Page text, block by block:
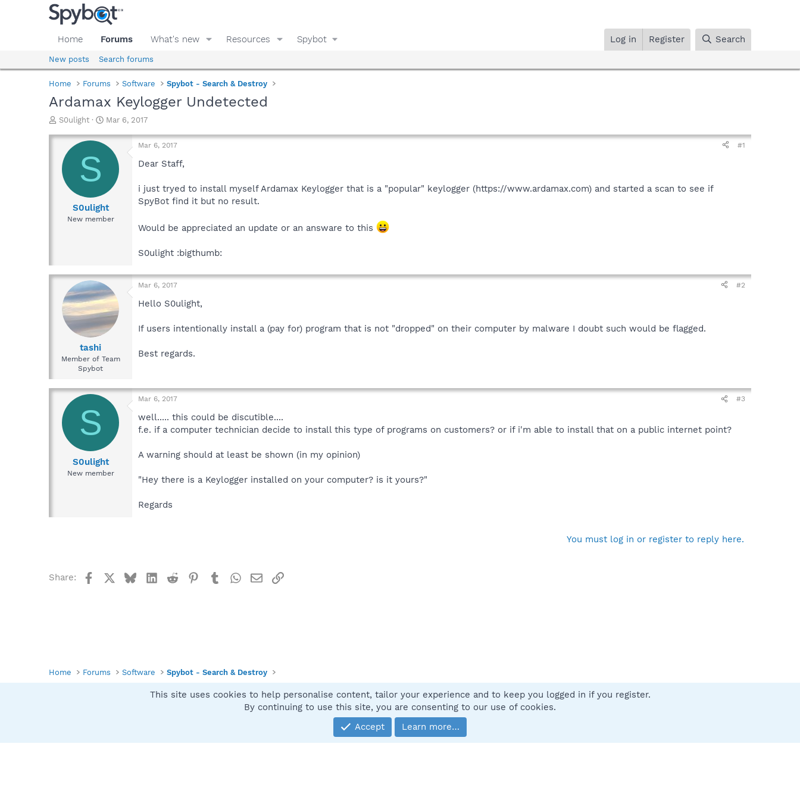
Home Forums What's new Resources Spybot Log in Register Search
New posts Search forums
Home Forums Software Spybot - Search & Destroy
Ardamax Keylogger Undetected
T
r
a
d
S0ulight
S
a
t
e
Mar 6, 2017
S
S0ulight
New member
Mar 6, 2017 #1
Dear Staff,
i just tryed to install myself Ardamax Keylogger that is a "popular" keylogger (https://www.ardamax.com) and started a scan to see if
SpyBot find it but no result.
Would be appreciated an update or an answare to this
S0ulight :bigthumb:
tashi
Member of Team
Spybot
Mar 6, 2017 #2
Hello S0ulight,
If users intentionally install a (pay for) program that is not "dropped" on their computer by malware I doubt such would be flagged.
Best regards.
S
S0ulight
New member
Mar 6, 2017 #3
well..... this could be discutible....
f.e. if a computer technician decide to install this type of programs on customers? or if i'm able to install that on a public internet point?
A warning should at least be shown (in my opinion)
"Hey there is a Keylogger installed on your computer? is it yours?"
Regards
You must log in or register to reply here.
Share: FacebookBlueskyLinkedIn
Reddit Pinterest
TumblrWhatsApp
EmailLink
Home Forums Software Spybot - Search & Destroy
Contact us
Community platform by XenForo® © 2010-2025 XenForo Ltd.
This site uses cookies to help personalise content, tailor your experience and to keep you logged in if you register.
By continuing to use this site, you are consenting to our use of cookies.
Accept
Learn more…